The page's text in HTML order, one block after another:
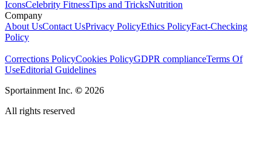
IconsCelebrity FitnessTips and TricksNutrition
Company
About UsContact UsPrivacy PolicyEthics PolicyFact-Checking
Policy
Corrections PolicyCookies PolicyGDPR complianceTerms Of
UseEditorial Guidelines
Sportainment Inc. © 2026
All rights reserved